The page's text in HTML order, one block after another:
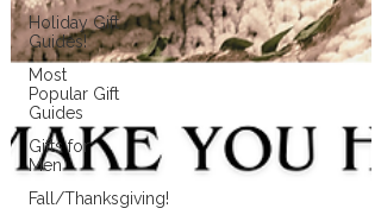
Holiday Gift
Guides!
Most
Popular Gift
Guides
Gifts for
Men
Fall/Thanksgiving!